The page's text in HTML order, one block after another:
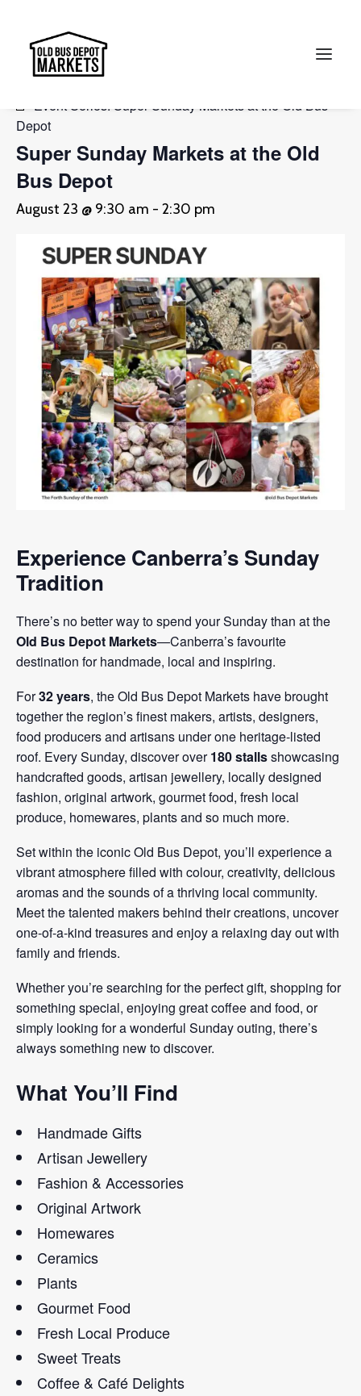
« All Events
Event Series:Super Sunday Markets at the Old Bus
Depot
Super Sunday Markets at the Old
Bus Depot
August 23 @ 9:30 am - 2:30 pm
Experience Canberra’s Sunday
Tradition
There’s no better way to spend your Sunday than at the
Old Bus Depot Markets—Canberra’s favourite
destination for handmade, local and inspiring.
For32 years, the Old Bus Depot Markets have brought
together the region’s finest makers, artists, designers,
food producers and artisans under one heritage-listed
roof. Every Sunday, discover over180 stallsshowcasing
handcrafted goods, artisan jewellery, locally designed
fashion, original artwork, gourmet food, fresh local
produce, homewares, plants and so much more.
Set within the iconic Old Bus Depot, you’ll experience a
vibrant atmosphere filled with colour, creativity, delicious
aromas and the sounds of a thriving local community.
Meet the talented makers behind their creations, uncover
one-of-a-kind treasures and enjoy a relaxing day out with
family and friends.
Whether you’re searching for the perfect gift, shopping for
something special, enjoying great coffee and food, or
simply looking for a wonderful Sunday outing, there’s
always something new to discover.
What You’ll Find
Handmade Gifts
Artisan Jewellery
Fashion & Accessories
Original Artwork
Homewares
Ceramics
Plants
Gourmet Food
Fresh Local Produce
Sweet Treats
Coffee & Café Delights